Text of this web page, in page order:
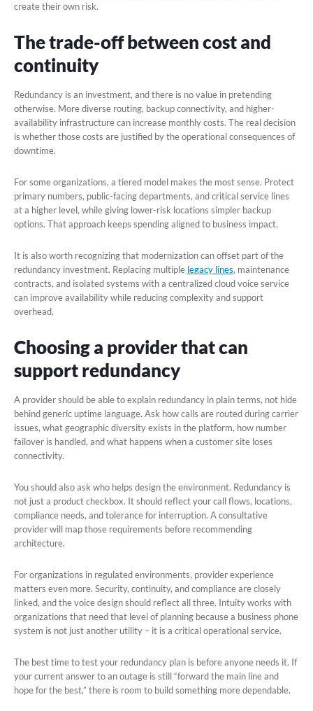
create their own risk.
The trade-off between cost and
continuity
Redundancy is an investment, and there is no value in pretending
otherwise. More diverse routing, backup connectivity, and higher-
availability infrastructure can increase monthly costs. The real decision
is whether those costs are justified by the operational consequences of
downtime.
For some organizations, a tiered model makes the most sense. Protect
primary numbers, public-facing departments, and critical service lines
at a higher level, while giving lower-risk locations simpler backup
options. That approach keeps spending aligned to business impact.
It is also worth recognizing that modernization can offset part of the
redundancy investment. Replacing multiple legacy lines, maintenance
contracts, and isolated systems with a centralized cloud voice service
can improve availability while reducing complexity and support
overhead.
Choosing a provider that can
support redundancy
A provider should be able to explain redundancy in plain terms, not hide
behind generic uptime language. Ask how calls are routed during carrier
issues, what geographic diversity exists in the platform, how number
failover is handled, and what happens when a customer site loses
connectivity.
You should also ask who helps design the environment. Redundancy is
not just a product checkbox. It should reflect your call flows, locations,
compliance needs, and tolerance for interruption. A consultative
provider will map those requirements before recommending
architecture.
For organizations in regulated environments, provider experience
matters even more. Security, continuity, and compliance are closely
linked, and the voice design should reflect all three. Intuity works with
organizations that need that level of planning because a business phone
system is not just another utility – it is a critical operational service.
The best time to test your redundancy plan is before anyone needs it. If
your current answer to an outage is still “forward the main line and
hope for the best,” there is room to build something more dependable.